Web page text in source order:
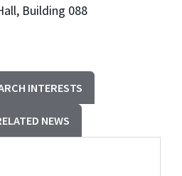
Building 088
INTERESTS
NEWS